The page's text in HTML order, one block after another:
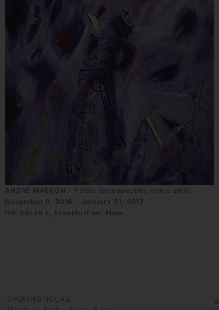
ANDRÉ MASSON – Petite retrospective entre amis
November 9, 2016 - January 21, 2017
DIE GALERIE, Frankfurt am Main
OPENING HOURS